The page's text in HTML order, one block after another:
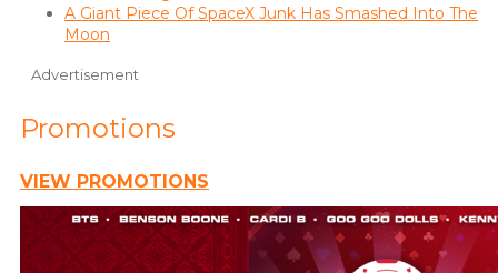
A Giant Piece Of SpaceX Junk Has Smashed Into The
Moon
Advertisement
Promotions
VIEW PROMOTIONS